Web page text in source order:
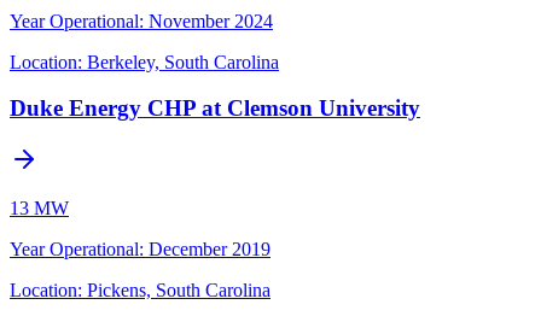
Year Operational: November 2024
Location: Berkeley, South Carolina
Duke Energy CHP at Clemson University
13 MW
Year Operational: December 2019
Location: Pickens, South Carolina